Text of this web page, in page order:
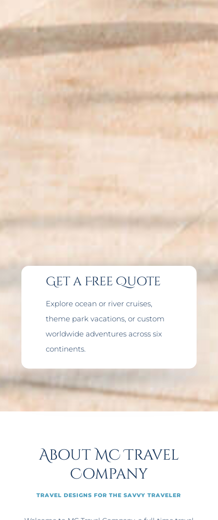
Get a Free Quote
Explore ocean or river cruises,
theme park vacations, or custom
worldwide adventures across six
continents.
About MC Travel
Company
TRAVEL DESIGNS FOR THE SAVVY TRAVELER